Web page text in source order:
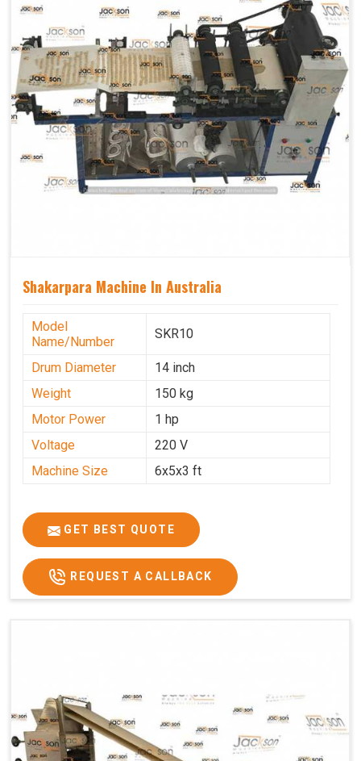
Shakarpara Machine In Australia
Model
Name/Number
SKR10
Drum Diameter
14 inch
Weight
150 kg
Motor Power
1 hp
Voltage
220 V
Machine Size
6x5x3 ft
GET BEST QUOTE
REQUEST A CALLBACK